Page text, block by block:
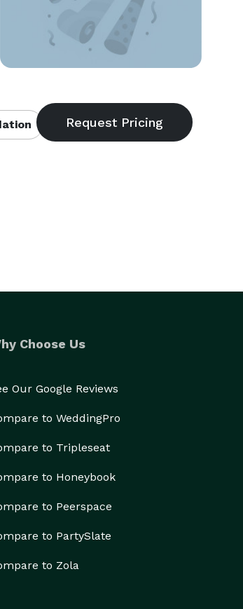
Choose Us
Our Google Reviews
to WeddingPro
to Tripleseat
to Honeybook
to Peerspace
to PartySlate
to Zola